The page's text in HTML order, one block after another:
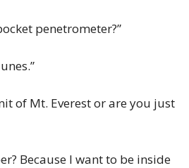
penetrometer?”
of Mt. Everest or are you just
Because I want to be inside